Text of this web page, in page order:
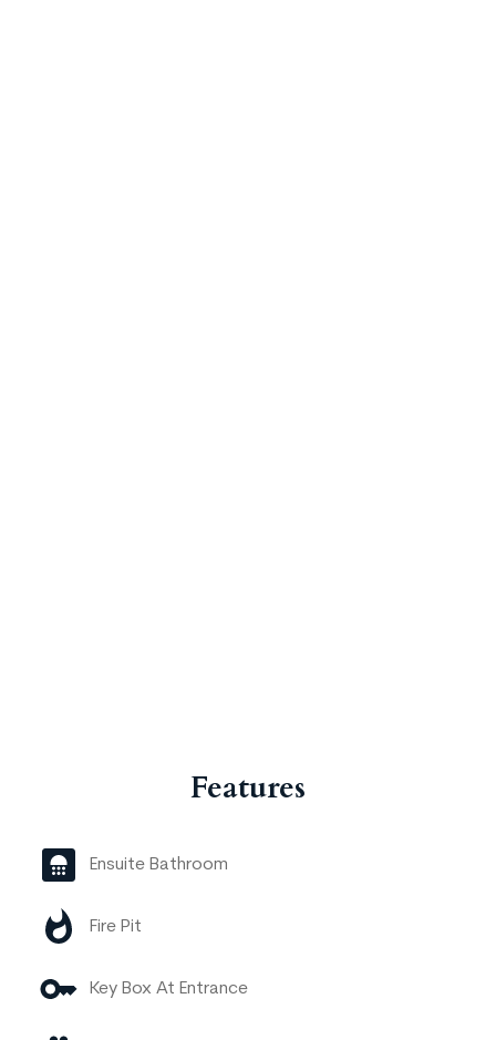
Features
Ensuite Bathroom
Fire Pit
Key Box At Entrance